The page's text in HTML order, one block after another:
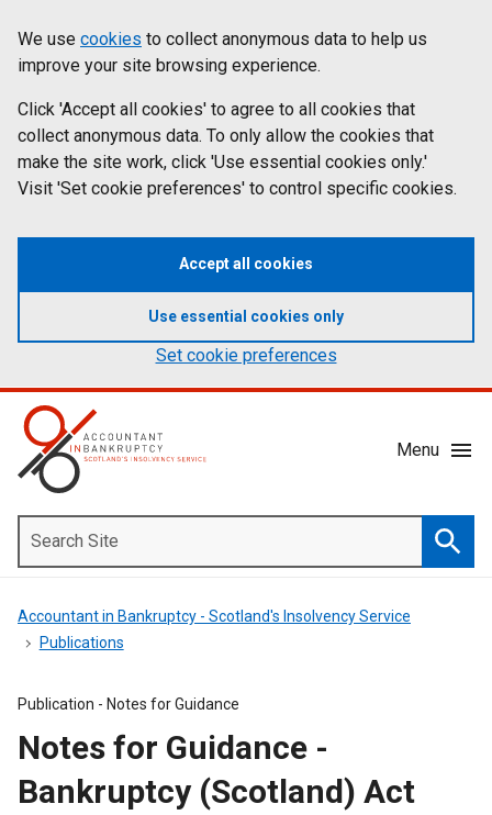
to
main
content
statement
Cookies
on
aib.gov.uk
We use cookies to collect anonymous data to help us
improve your site browsing experience.
Click 'Accept all cookies' to agree to all cookies that
collect anonymous data. To only allow the cookies that
make the site work, click 'Use essential cookies only.'
Visit 'Set cookie preferences' to control specific cookies.
Accept all cookies
Use essential cookies only
Set cookie preferences
Menu
Mobile
Menu
Toggle
Site
Accountant in Bankruptcy - Scotland's Insolvency Service
Publications
Publication - Notes for Guidance
Notes for Guidance -
Bankruptcy (Scotland) Act